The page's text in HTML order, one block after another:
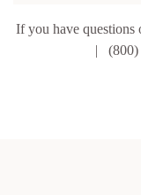
If you have questions
|